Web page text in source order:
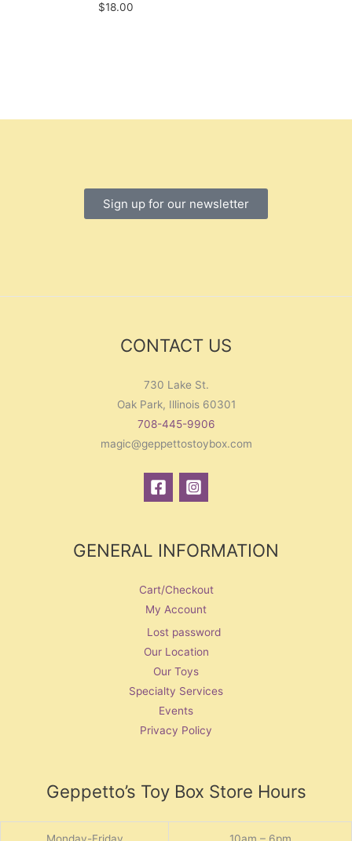
$18.00
Sign up for our newsletter
CONTACT US
730 Lake St.
Oak Park, Illinois 60301
708-445-9906
magic@geppettostoybox.com
GENERAL INFORMATION
Cart/Checkout
My Account
Lost password
Our Location
Our Toys
Specialty Services
Events
Privacy Policy
Geppetto’s Toy Box Store Hours